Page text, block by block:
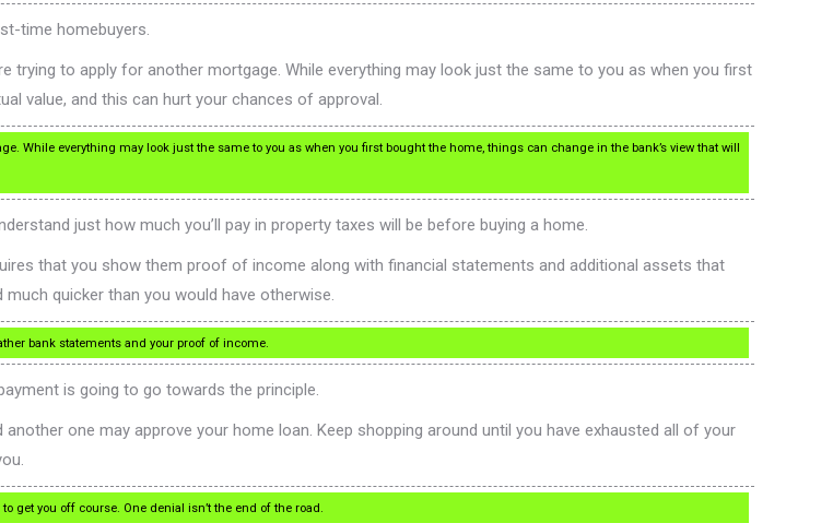
time homebuyers.
to apply for another mortgage. While everything may look just the same to you as when you first
value, and this can hurt your chances of approval.
While everything may look just the same to you as when you first bought the home, things can change in the bank’s view that will
just how much you’ll pay in property taxes will be before buying a home.
that you show them proof of income along with financial statements and additional assets that
quicker than you would have otherwise.
bank statements and your proof of income.
is going to go towards the principle.
one may approve your home loan. Keep shopping around until you have exhausted all of your
get you off course. One denial isn’t the end of the road.